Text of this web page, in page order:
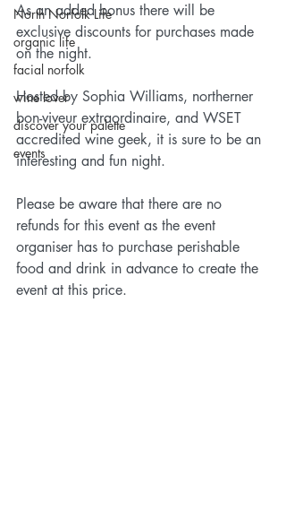
North Norfolk Life
organic life
facial norfolk
wine lover
discover your palette
events
As an added bonus there will be
exclusive discounts for purchases made
on the night.
Hosted by Sophia Williams, northerner
bon-viveur extraordinaire, and WSET
accredited wine geek, it is sure to be an
interesting and fun night.
Please be aware that there are no
refunds for this event as the event
organiser has to purchase perishable
food and drink in advance to create the
event at this price.